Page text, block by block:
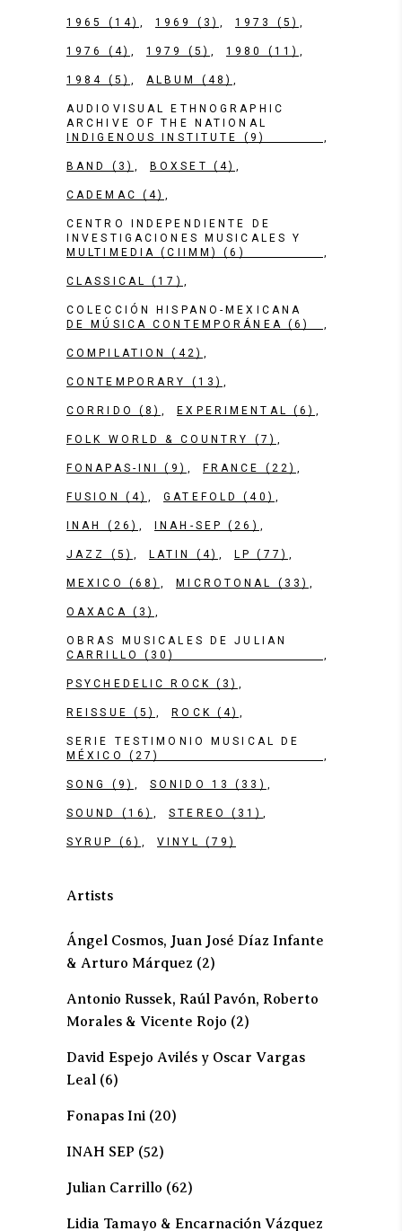
1965 (14) 1969 (3) 1973 (5)
1976 (4) 1979 (5) 1980 (11)
1984 (5) ALBUM (48)
AUDIOVISUAL ETHNOGRAPHIC
ARCHIVE OF THE NATIONAL
INDIGENOUS INSTITUTE
(9)
BAND (3) BOXSET (4)
CADEMAC (4)
CENTRO INDEPENDIENTE DE
INVESTIGACIONES MUSICALES Y
MULTIMEDIA (CIIMM)
(6)
CLASSICAL (17)
COLECCIÓN HISPANO-MEXICANA
DE MÚSICA CONTEMPORÁNEA (6)
COMPILATION (42)
CONTEMPORARY (13)
CORRIDO (8) EXPERIMENTAL (6)
FOLK WORLD & COUNTRY (7)
FONAPAS-INI (9) FRANCE (22)
FUSION (4) GATEFOLD (40)
INAH (26) INAH-SEP (26)
JAZZ (5) LATIN (4) LP (77)
MEXICO (68) MICROTONAL (33)
OAXACA (3)
OBRAS MUSICALES DE JULIAN
CARRILLO
(30)
PSYCHEDELIC ROCK (3)
REISSUE (5) ROCK (4)
SERIE TESTIMONIO MUSICAL DE
MÉXICO
(27)
SONG (9) SONIDO 13 (33)
SOUND (16) STEREO (31)
SYRUP (6) VINYL (79)
Artists
Ángel Cosmos, Juan José Díaz Infante
& Arturo Márquez (2)
Antonio Russek, Raúl Pavón, Roberto
Morales & Vicente Rojo (2)
David Espejo Avilés y Oscar Vargas
Leal (6)
Fonapas Ini (20)
INAH SEP (52)
Julian Carrillo (62)
Lidia Tamayo & Encarnación Vázquez